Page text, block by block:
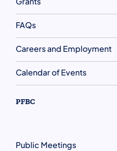
FAQs
Careers and Employment
Calendar of Events
PFBC
Public Meetings